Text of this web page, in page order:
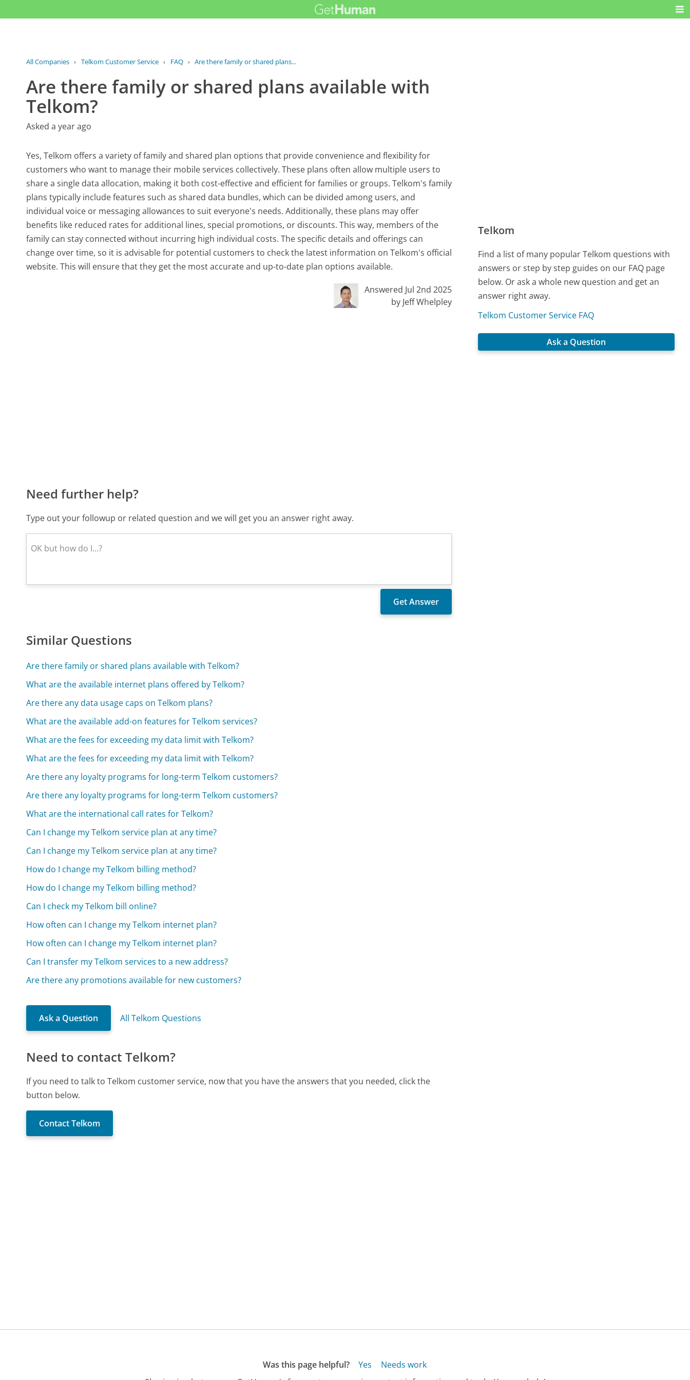
All Companies › Telkom Customer Service › FAQ › Are there family or shared plans...
Are there family or shared plans available with
Telkom?
Asked a year ago
Yes, Telkom offers a variety of family and shared plan options that provide convenience and flexibility for
customers who want to manage their mobile services collectively. These plans often allow multiple users to
share a single data allocation, making it both cost-effective and efficient for families or groups. Telkom's family
plans typically include features such as shared data bundles, which can be divided among users, and
individual voice or messaging allowances to suit everyone's needs. Additionally, these plans may offer
benefits like reduced rates for additional lines, special promotions, or discounts. This way, members of the
family can stay connected without incurring high individual costs. The specific details and offerings can
change over time, so it is advisable for potential customers to check the latest information on Telkom's official
website. This will ensure that they get the most accurate and up-to-date plan options available.
Answered Jul 2nd 2025
by Jeff Whelpley
Need further help?
Type out your followup or related question and we will get you an answer right away.
Similar Questions
Are there family or shared plans available with Telkom?
What are the available internet plans offered by Telkom?
Are there any data usage caps on Telkom plans?
What are the available add-on features for Telkom services?
What are the fees for exceeding my data limit with Telkom?
What are the fees for exceeding my data limit with Telkom?
Are there any loyalty programs for long-term Telkom customers?
Are there any loyalty programs for long-term Telkom customers?
What are the international call rates for Telkom?
Can I change my Telkom service plan at any time?
Can I change my Telkom service plan at any time?
How do I change my Telkom billing method?
How do I change my Telkom billing method?
Can I check my Telkom bill online?
How often can I change my Telkom internet plan?
How often can I change my Telkom internet plan?
Can I transfer my Telkom services to a new address?
Are there any promotions available for new customers?
Ask a Question All Telkom Questions
Need to contact Telkom?
If you need to talk to Telkom customer service, now that you have the answers that you needed, click the
button below.
Contact Telkom
Telkom
Find a list of many popular Telkom questions with
answers or step by step guides on our FAQ page
below. Or ask a whole new question and get an
answer right away.
Telkom Customer Service FAQ
Ask a Question
Was this page helpful? Yes
Needs work